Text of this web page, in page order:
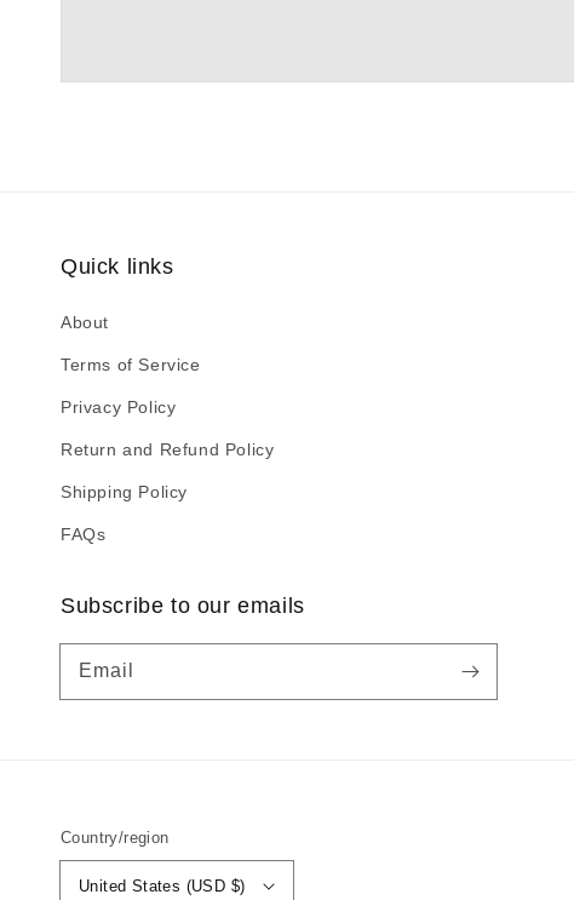
Quick links
About
Terms of Service
Privacy Policy
Return and Refund Policy
Shipping Policy
FAQs
Subscribe to our emails
Email
Country/region
United States (USD $)